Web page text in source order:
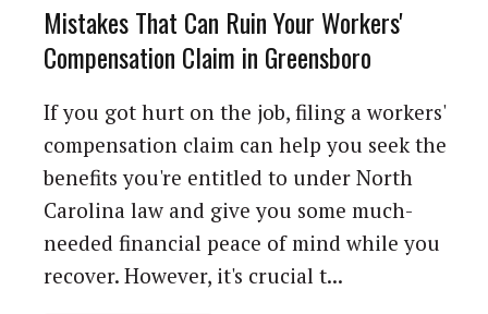
Mistakes That Can Ruin Your Workers'
Compensation Claim in Greensboro
If you got hurt on the job, filing a workers'
compensation claim can help you seek the
benefits you're entitled to under North
Carolina law and give you some much-
needed financial peace of mind while you
recover. However, it's crucial t...